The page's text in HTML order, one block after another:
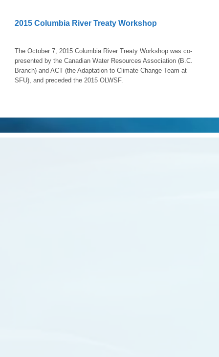
2015 Columbia River Treaty Workshop
The October 7, 2015 Columbia River Treaty Workshop was co-
presented by the Canadian Water Resources Association (B.C.
Branch) and ACT (the Adaptation to Climate Change Team at
SFU), and preceded the 2015 OLWSF.